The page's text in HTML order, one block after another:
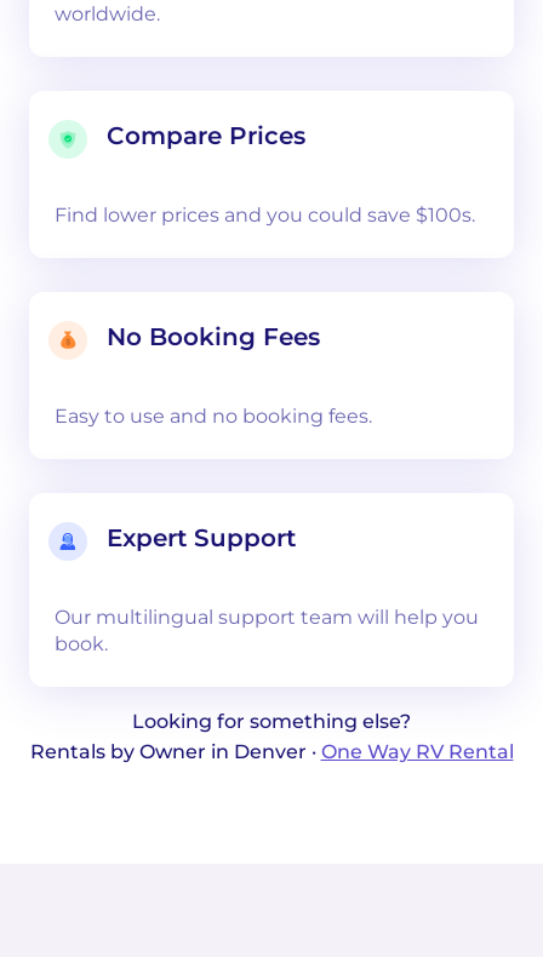
worldwide.
Compare Prices
Find lower prices and you could save $100s.
No Booking Fees
Easy to use and no booking fees.
Expert Support
Our multilingual support team will help you
book.
Looking for something else?
Rentals by Owner in Denver · One Way RV Rental